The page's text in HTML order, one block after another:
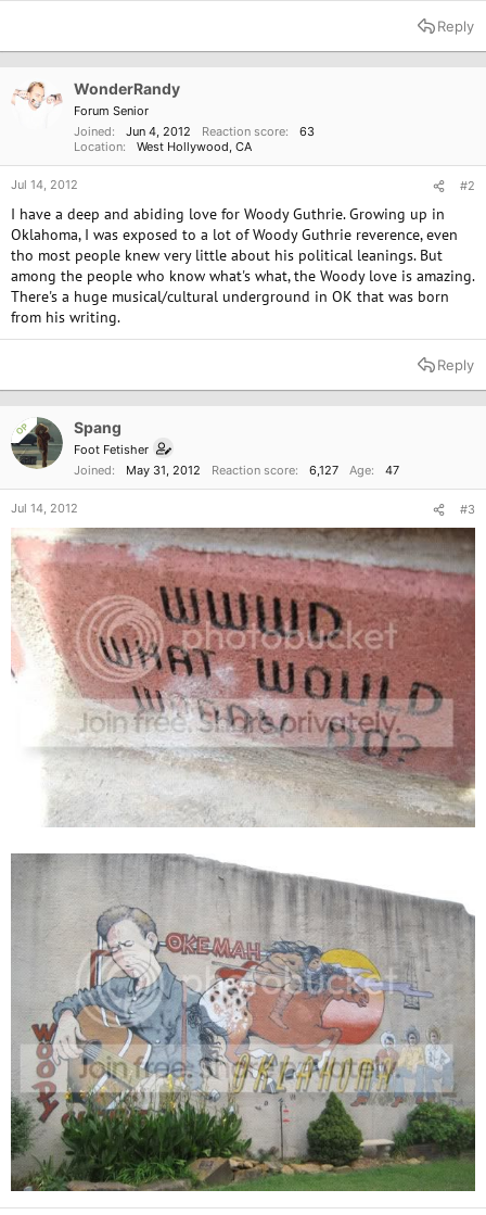
particular, and socialism more generally, as an alternative to the
viciousness and barbarism of capitalism that destroyed the lives of
working people. Because of his interactions with rank-and-file CP
members during strikes and organizing drives, Woody developed a deep
and abiding respect for the party.
WOODY BRISTLED against the patriotism and jingoism exploding in the
U.S. as America's entrance into the Second World War approached. This
anger set the stage for his most famous composition in February 1940:
"This Land Is Your Land."
[...]
Reply
WonderRandy
Forum Senior
Joined
Jun 4, 2012 Reaction score
63
Location
West Hollywood, CA
Jul 14, 2012 #2
I have a deep and abiding love for Woody Guthrie. Growing up in
Oklahoma, I was exposed to a lot of Woody Guthrie reverence, even
tho most people knew very little about his political leanings. But
among the people who know what's what, the Woody love is amazing.
There's a huge musical/cultural underground in OK that was born
from his writing.
Reply
OP Spang
Foot Fetisher
Joined
May 31, 2012 Reaction score 6,127 Age 47
Jul 14, 2012 #3